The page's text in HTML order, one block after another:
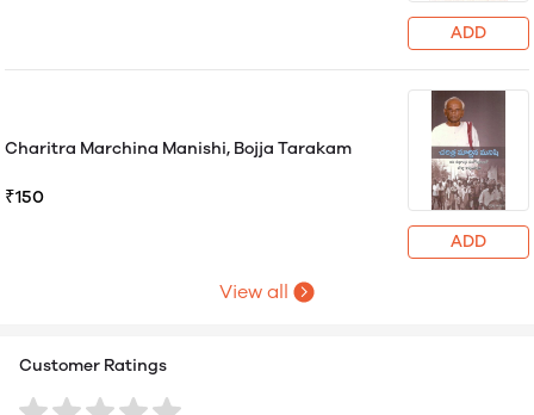
ADD
Charitra Marchina Manishi, Bojja Tarakam
₹150
ADD
View all
Customer Ratings